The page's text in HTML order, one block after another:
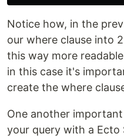
Notice how, in the
our where clause into
this way more
in this case it's
create the where
One another
your query with a Ecto